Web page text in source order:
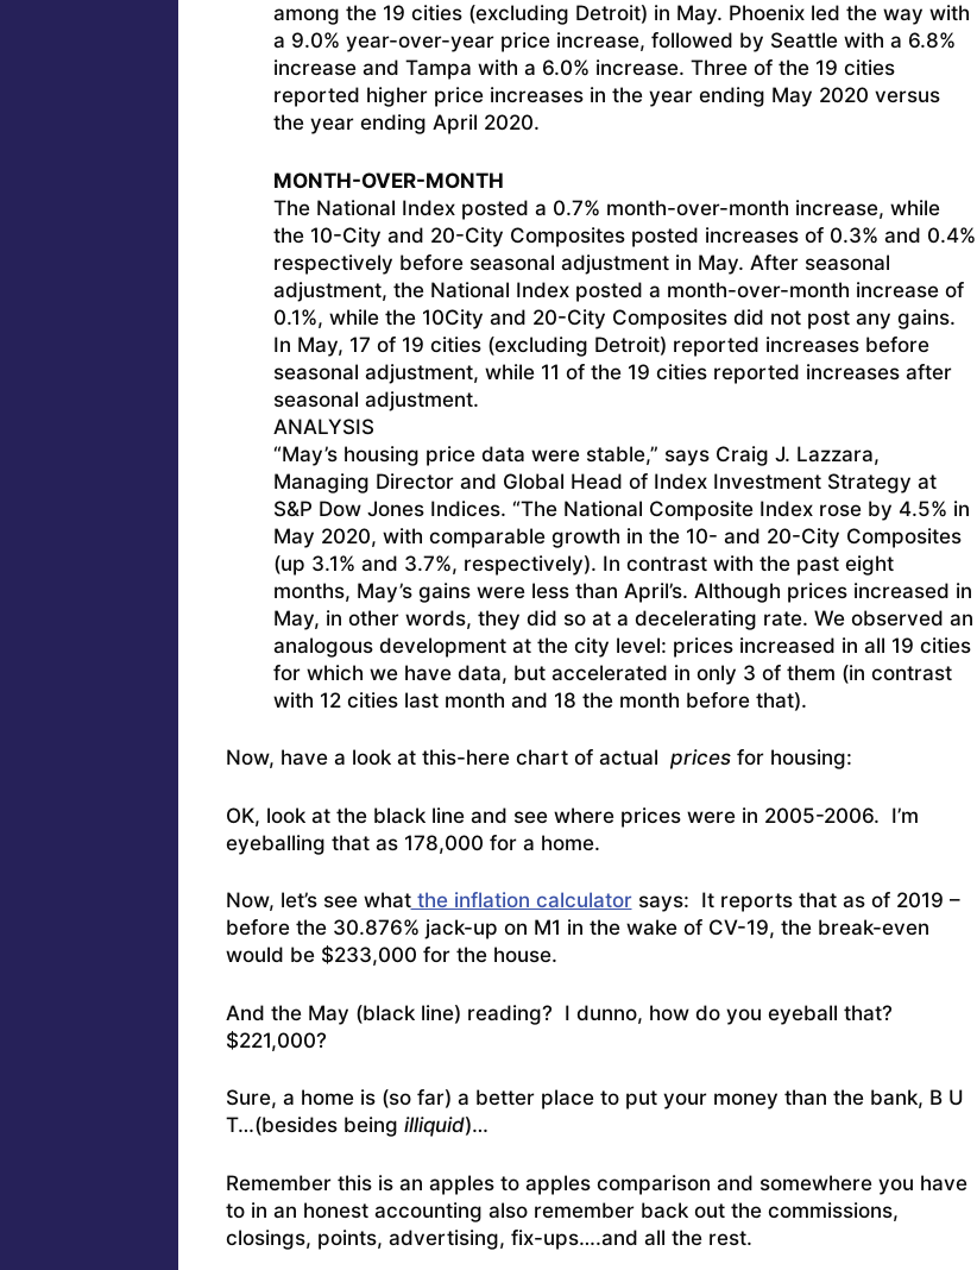
among the 19 cities (excluding Detroit) in May. Phoenix led the way with
a 9.0% year-over-year price increase, followed by Seattle with a 6.8%
increase and Tampa with a 6.0% increase. Three of the 19 cities
reported higher price increases in the year ending May 2020 versus
the year ending April 2020.
MONTH-OVER-MONTH
The National Index posted a 0.7% month-over-month increase, while
the 10-City and 20-City Composites posted increases of 0.3% and 0.4%
respectively before seasonal adjustment in May. After seasonal
adjustment, the National Index posted a month-over-month increase of
0.1%, while the 10City and 20-City Composites did not post any gains.
In May, 17 of 19 cities (excluding Detroit) reported increases before
seasonal adjustment, while 11 of the 19 cities reported increases after
seasonal adjustment.
ANALYSIS
“May’s housing price data were stable,” says Craig J. Lazzara,
Managing Director and Global Head of Index Investment Strategy at
S&P Dow Jones Indices. “The National Composite Index rose by 4.5% in
May 2020, with comparable growth in the 10- and 20-City Composites
(up 3.1% and 3.7%, respectively). In contrast with the past eight
months, May’s gains were less than April’s. Although prices increased in
May, in other words, they did so at a decelerating rate. We observed an
analogous development at the city level: prices increased in all 19 cities
for which we have data, but accelerated in only 3 of them (in contrast
with 12 cities last month and 18 the month before that).
Now, have a look at this-here chart of actual pricesfor housing:
OK, look at the black line and see where prices were in 2005-2006. I’m
eyeballing that as 178,000 for a home.
Now, let’s see whatthe inflation calculatorsays: It reports that as of 2019 –
before the 30.876% jack-up on M1 in the wake of CV-19, the break-even
would be $233,000 for the house.
And the May (black line) reading? I dunno, how do you eyeball that?
$221,000?
Sure, a home is (so far) a better place to put your money than the bank, B U
T…(besides being illiquid)…
Remember this is an apples to apples comparison and somewhere you have
to in an honest accounting also remember back out the commissions,
closings, points, advertising, fix-ups….and all the rest.